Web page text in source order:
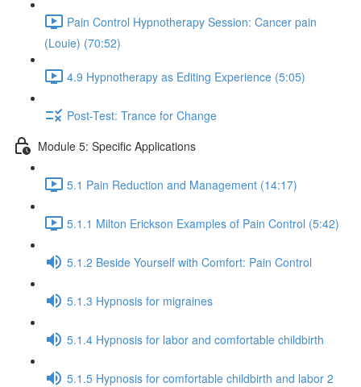
Pain Control Hypnotherapy Session: Cancer pain
(Louie) (70:52)
4.9 Hypnotherapy as Editing Experience (5:05)
Post-Test: Trance for Change
Module 5: Specific Applications
5.1 Pain Reduction and Management (14:17)
5.1.1 Milton Erickson Examples of Pain Control (5:42)
5.1.2 Beside Yourself with Comfort: Pain Control
5.1.3 Hypnosis for migraines
5.1.4 Hypnosis for labor and comfortable childbirth
5.1.5 Hypnosis for comfortable childbirth and labor 2